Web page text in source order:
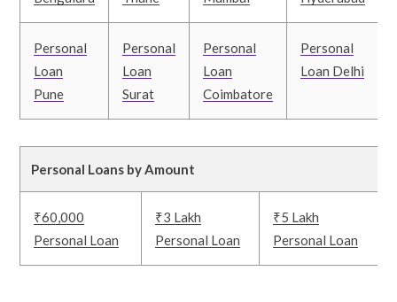
Personal
Loan
Pune
Personal
Loan
Surat
Personal
Loan
Coimbatore
Personal
Loan Delhi
Personal Loans by Amount
₹60,000
Personal Loan
₹3 Lakh
Personal Loan
₹5 Lakh
Personal Loan